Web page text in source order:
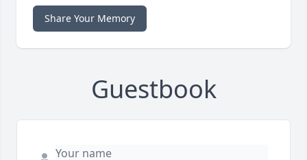
Share Your Memory
Guestbook